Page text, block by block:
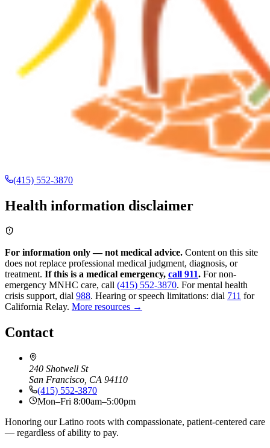
(415) 552-3870
Health information disclaimer
For information only — not medical advice. Content on this site
does not replace professional medical judgment, diagnosis, or
treatment. If this is a medical emergency, call 911. For non-
emergency MNHC care, call (415) 552-3870. For mental health
crisis support, dial 988. Hearing or speech limitations: dial 711 for
California Relay. More resources →
Contact
240 Shotwell St
San Francisco, CA 94110
(415) 552-3870
Mon–Fri 8:00am–5:00pm
Honoring our Latino roots with compassionate, patient-centered care
— regardless of ability to pay.